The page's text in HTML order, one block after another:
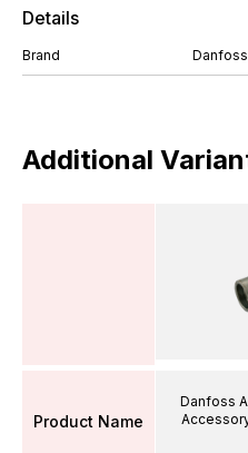
Details
Brand
Additional
Product Name
Danfoss